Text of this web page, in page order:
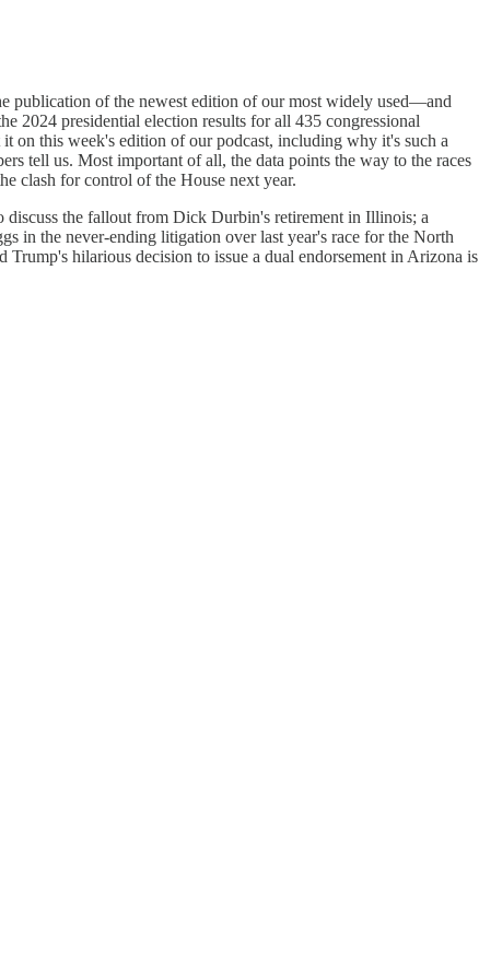
publication of the newest edition of our most widely used—and
2024 presidential election results for all 435 congressional
on this week's edition of our podcast, including why it's such a
tell us. Most important of all, the data points the way to the races
clash for control of the House next year.
the fallout from Dick Durbin's retirement in Illinois; a
in the never-ending litigation over last year's race for the North
hilarious decision to issue a dual endorsement in Arizona is